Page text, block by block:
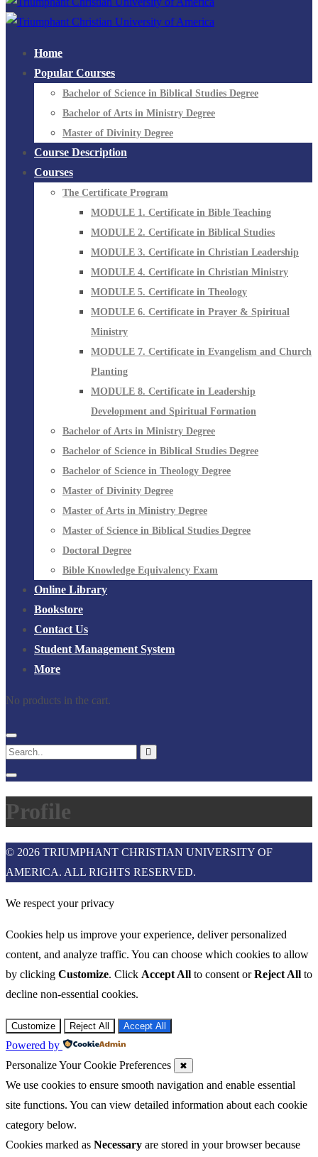
Home
Popular Courses
Bachelor of Science in Biblical Studies Degree
Bachelor of Arts in Ministry Degree
Master of Divinity Degree
Course Description
Courses
The Certificate Program
MODULE 1. Certificate in Bible Teaching
MODULE 2. Certificate in Biblical Studies
MODULE 3. Certificate in Christian Leadership
MODULE 4. Certificate in Christian Ministry
MODULE 5. Certificate in Theology
MODULE 6. Certificate in Prayer & Spiritual
Ministry
MODULE 7. Certificate in Evangelism and Church
Planting
MODULE 8. Certificate in Leadership
Development and Spiritual Formation
Bachelor of Arts in Ministry Degree
Bachelor of Science in Biblical Studies Degree
Bachelor of Science in Theology Degree
Master of Divinity Degree
Master of Arts in Ministry Degree
Master of Science in Biblical Studies Degree
Doctoral Degree
Bible Knowledge Equivalency Exam
Online Library
Bookstore
Contact Us
Student Management System
More
No products in the cart.
Profile
© 2026 TRIUMPHANT CHRISTIAN UNIVERSITY OF
AMERICA. ALL RIGHTS RESERVED.
We respect your privacy
Cookies help us improve your experience, deliver personalized
content, and analyze traffic. You can choose which cookies to allow
by clicking Customize. Click Accept All to consent orReject All to
decline non-essential cookies.
Customize Reject All Accept All
Powered by
Personalize Your Cookie Preferences
✖
We use cookies to ensure smooth navigation and enable essential
site functions. You can view detailed information about each cookie
category below.
Cookies marked as Necessary are stored in your browser because